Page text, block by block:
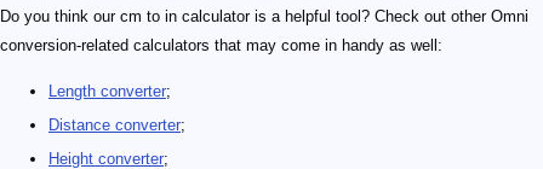
Do you think our cm to in calculator is a helpful tool? Check out other Omni
conversion-related calculators that may come in handy as well:
Length converter;
Distance converter;
Height converter;